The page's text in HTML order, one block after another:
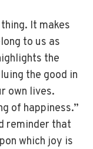
It makes
to us as
the
the good in
own lives.
of happiness.”
reminder that
which joy is